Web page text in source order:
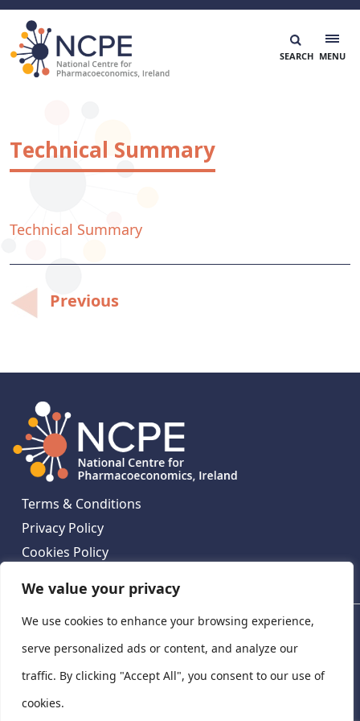
We value your privacy
We use cookies to enhance your browsing experience,
serve personalized ads or content, and analyze our
traffic. By clicking "Accept All", you consent to our use of
cookies.
Skip
content
Technical Summary
Technical Summary
Post
navigation
Previous
Terms & Conditions
Privacy Policy
Cookies Policy
National Centre for Pharmacoeconomics,
Ireland
National Centre for Pharmacoeconomics, St James's
Hospital, Emmet House, 138-140 Thomas St, Dublin 8,
Ireland. D08 XN61